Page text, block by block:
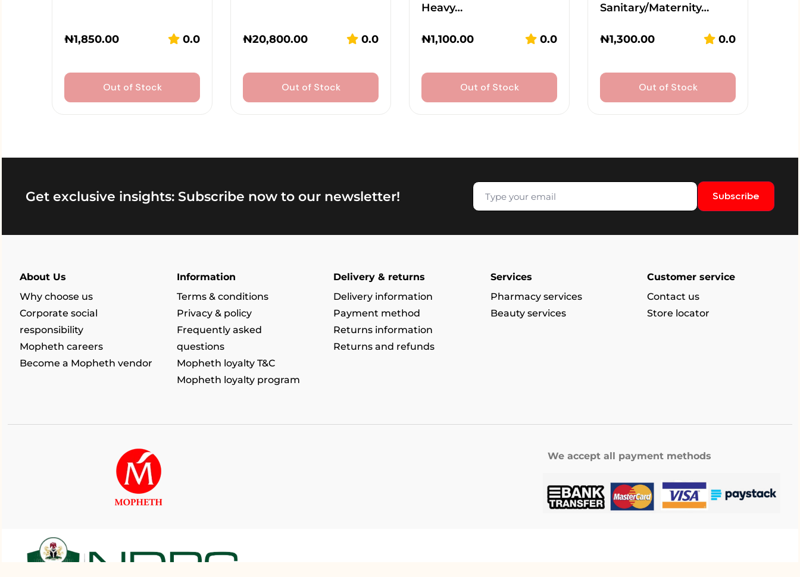
₦1,850.00 0.0
Out of Stock
₦20,800.00 0.0
Out of Stock
Heavy…
₦1,100.00 0.0
Out of Stock
Sanitary/Maternity…
₦1,300.00 0.0
Out of Stock
Get exclusive insights: Subscribe now to our newsletter! Subscribe
About Us
Why choose us
Corporate social
responsibility
Mopheth careers
Become a Mopheth vendor
Information
Terms & conditions
Privacy & policy
Frequently asked
questions
Mopheth loyalty T&C
Mopheth loyalty program
Delivery & returns
Delivery information
Payment method
Returns information
Returns and refunds
Services
Pharmacy services
Beauty services
Customer service
Contact us
Store locator
We accept all payment methods